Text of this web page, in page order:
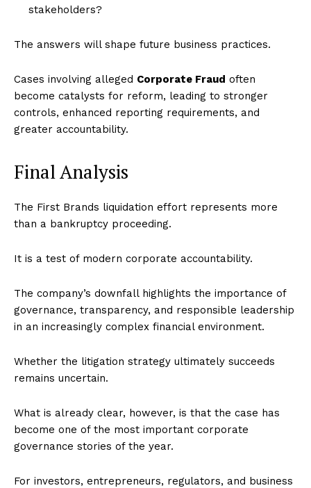
stakeholders?
The answers will shape future business practices.
Cases involving alleged Corporate Fraud often
become catalysts for reform, leading to stronger
controls, enhanced reporting requirements, and
greater accountability.
Final Analysis
The First Brands liquidation effort represents more
than a bankruptcy proceeding.
It is a test of modern corporate accountability.
The company’s downfall highlights the importance of
governance, transparency, and responsible leadership
in an increasingly complex financial environment.
Whether the litigation strategy ultimately succeeds
remains uncertain.
What is already clear, however, is that the case has
become one of the most important corporate
governance stories of the year.
For investors, entrepreneurs, regulators, and business